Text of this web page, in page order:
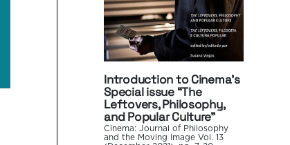
Introduction to Cinema’s
Special issue “The
Leftovers, Philosophy,
and Popular Culture”
Cinema: Journal of Philosophy
and the Moving Image Vol. 13